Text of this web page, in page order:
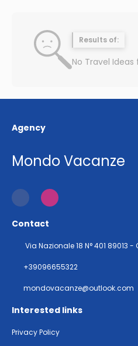
Results of:
No Travel
Agency
Mondo Vacanze
Contact
Via Nazionale 18 N° 401 89013
+39096655322
mondovacanze@outlook.com
Interested links
Privacy Policy